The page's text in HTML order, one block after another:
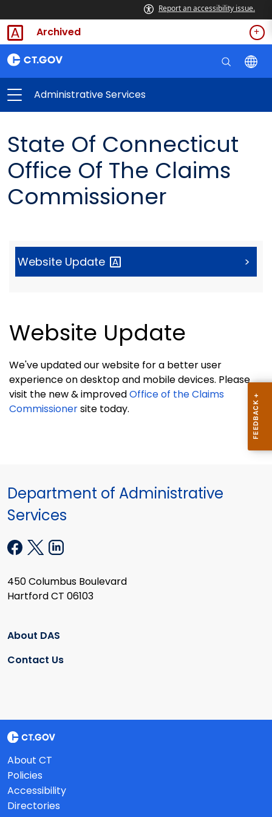
Report an accessibility issue.
Archived
Administrative Services
State Of Connecticut
Office Of The Claims
Commissioner
Website Update >
Website Update
We've updated our website for a better user
experience on desktop and mobile devices. Please
visit the new & improvedOffice of the Claims
Commissionersite today.
Department of Administrative
Services
450 Columbus Boulevard
Hartford CT 06103
About DAS
Contact Us
About CT
Policies
Accessibility
Directories